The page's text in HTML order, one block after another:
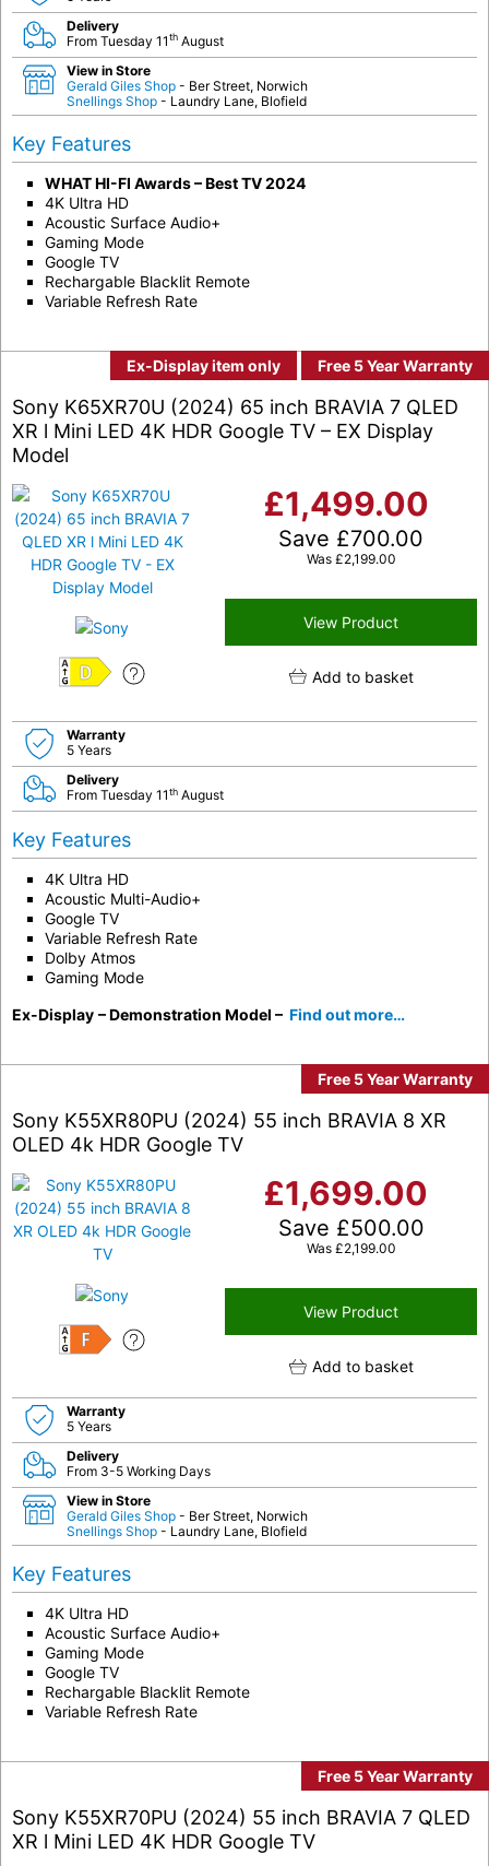
Delivery
From Tuesday 11th August
View in Store
Gerald Giles Shop - Ber Street, Norwich
Snellings Shop - Laundry Lane, Blofield
Key Features
WHAT HI-FI Awards – Best TV 2024
4K Ultra HD
Acoustic Surface Audio+
Gaming Mode
Google TV
Rechargable Blacklit Remote
Variable Refresh Rate
Ex-Display item only Free 5 Year Warranty
Sony K65XR70U (2024) 65 inch BRAVIA 7 QLED
XR l Mini LED 4K HDR Google TV – EX Display
Model
D
£1,499.00
Save £700.00
Was £2,199.00
View Product
Add to basket
Warranty
5 Years
Delivery
From Tuesday 11th August
Key Features
4K Ultra HD
Acoustic Multi-Audio+
Google TV
Variable Refresh Rate
Dolby Atmos
Gaming Mode
Ex-Display – Demonstration Model – Find out more…
Free 5 Year Warranty
Sony K55XR80PU (2024) 55 inch BRAVIA 8 XR
OLED 4k HDR Google TV
F
£1,699.00
Save £500.00
Was £2,199.00
View Product
Add to basket
Warranty
5 Years
Delivery
From 3-5 Working Days
View in Store
Gerald Giles Shop - Ber Street, Norwich
Snellings Shop - Laundry Lane, Blofield
Key Features
4K Ultra HD
Acoustic Surface Audio+
Gaming Mode
Google TV
Rechargable Blacklit Remote
Variable Refresh Rate
Free 5 Year Warranty
Sony K55XR70PU (2024) 55 inch BRAVIA 7 QLED
XR l Mini LED 4K HDR Google TV